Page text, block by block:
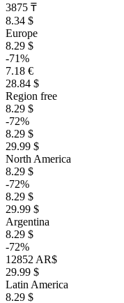
3875 ₸
8.34 $
Europe
8.29 $
-71%
7.18 €
28.84 $
Region free
8.29 $
-72%
8.29 $
29.99 $
North America
8.29 $
-72%
8.29 $
29.99 $
Argentina
8.29 $
-72%
12852 AR$
29.99 $
Latin America
8.29 $